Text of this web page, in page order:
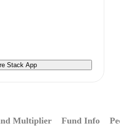
Stack App
Multiplier Fund Info